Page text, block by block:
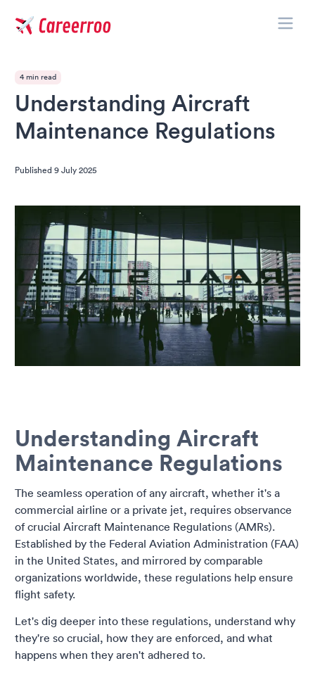
4 min read
Understanding Aircraft
Maintenance Regulations
Published9 July 2025
Understanding Aircraft
Maintenance Regulations
The seamless operation of any aircraft, whether it's a
commercial airline or a private jet, requires observance
of crucial Aircraft Maintenance Regulations (AMRs).
Established by the Federal Aviation Administration (FAA)
in the United States, and mirrored by comparable
organizations worldwide, these regulations help ensure
flight safety.
Let's dig deeper into these regulations, understand why
they're so crucial, how they are enforced, and what
happens when they aren't adhered to.